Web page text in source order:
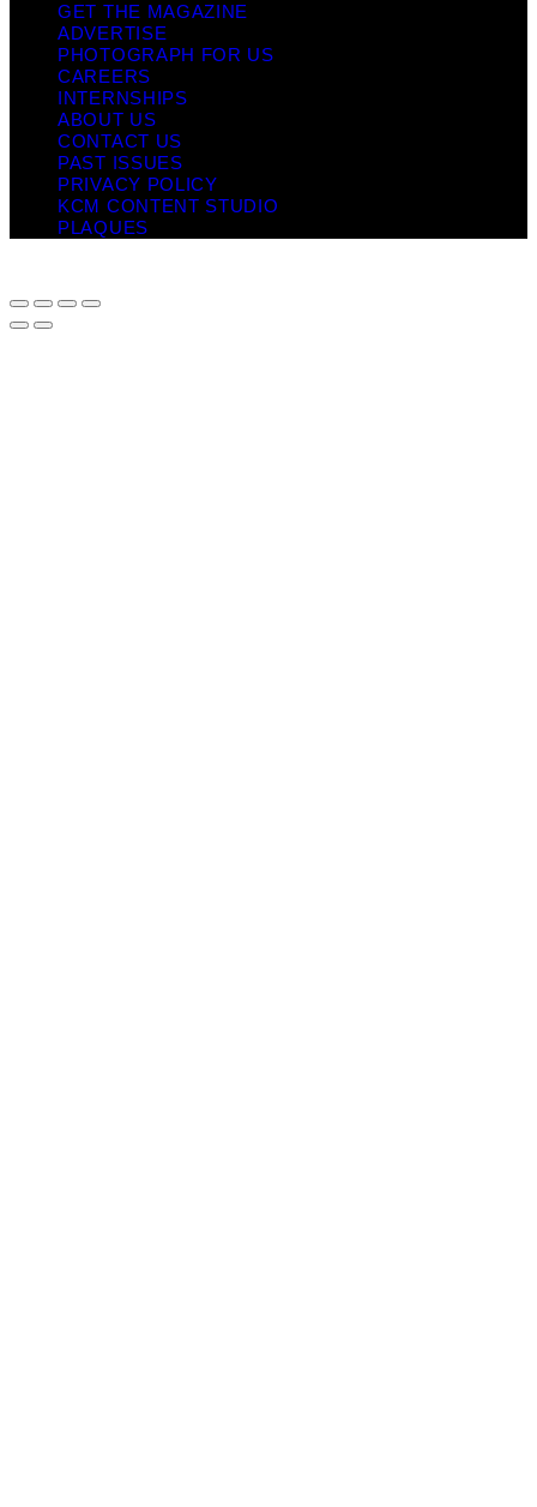
GET THE MAGAZINE
ADVERTISE
PHOTOGRAPH FOR US
CAREERS
INTERNSHIPS
ABOUT US
CONTACT US
PAST ISSUES
PRIVACY POLICY
KCM CONTENT STUDIO
PLAQUES